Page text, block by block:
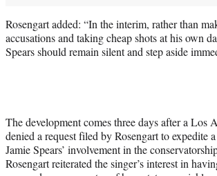
Rosengart added: “In the interim, rather than
accusations and taking cheap shots at his own
Spears should remain silent and step aside
The development comes three days after a Los
denied a request filed by Rosengart to expedite
Jamie Spears’ involvement in the
Rosengart reiterated the singer’s interest in